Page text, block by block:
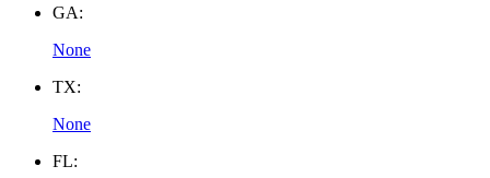
GA:
None
TX:
None
FL: